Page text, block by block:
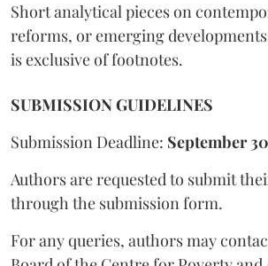
Short analytical pieces on
reforms, or emerging
is exclusive of footnotes.
SUBMISSION GUIDELINES
Submission Deadline: September
Authors are requested to submit
through the submission form.
For any queries, authors may